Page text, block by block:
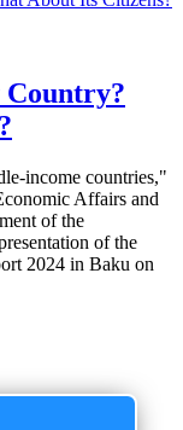
Country?
income countries,"
Affairs and
of the
of the
2024 in Baku on